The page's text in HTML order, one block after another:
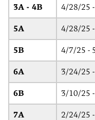
3A - 4B 4/28/25
5A 4/28/25
5B 4/7/25 -
6A 3/24/25
6B 3/10/25
7A 2/24/25